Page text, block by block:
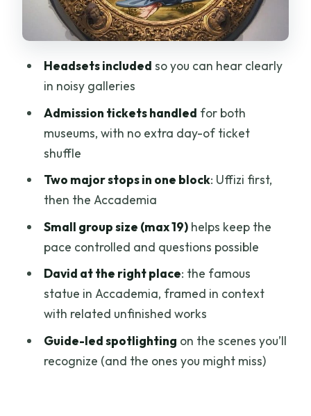
headsets, and time saved
have in common
Who this tour is best for (and who should
reconsider)
Should you book this combo tour?
How long is the combo tour?
What language is the tour offered in?
Are tickets included for both museums?
Are headsets provided?
Where do I meet the guide?
Headsets included so you can hear clearly
in noisy galleries
Admission tickets handled for both
museums, with no extra day-of ticket
shuffle
Two major stops in one block: Uffizi first,
then the Accademia
Small group size (max 19)helps keep the
pace controlled and questions possible
David at the right place: the famous
statue in Accademia, framed in context
with related unfinished works
Guide-led spotlighting on the scenes you’ll
recognize (and the ones you might miss)